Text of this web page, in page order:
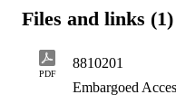
Files and links (1)
PDF
8810201
Embargoed